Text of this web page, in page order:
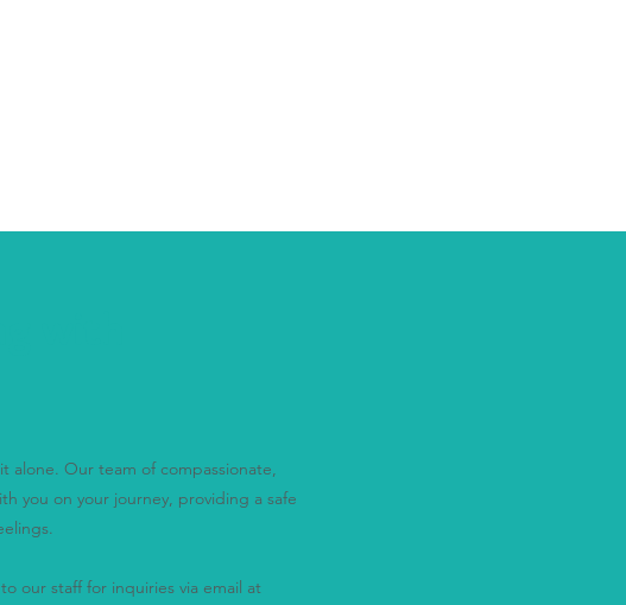
alone. Our team of compassionate,
you on your journey, providing a safe
our staff for inquiries via email at